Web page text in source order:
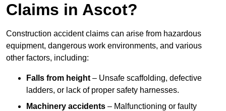
Claims in Ascot?
Construction accident claims can arise from hazardous
equipment, dangerous work environments, and various
other factors, including:
Falls from height – Unsafe scaffolding, defective
ladders, or lack of proper safety harnesses.
Machinery accidents – Malfunctioning or faulty